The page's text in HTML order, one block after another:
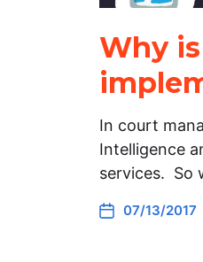
Why
In court
Intelligence
services. So
07/13/2017